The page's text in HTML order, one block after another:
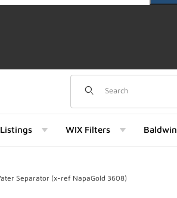
Dynamic Product Search
WIX Filters Baldwin
Separator (x-ref NapaGold 3608)